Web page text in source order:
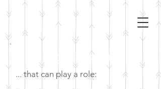
Topics & occasions
... that can play a role: